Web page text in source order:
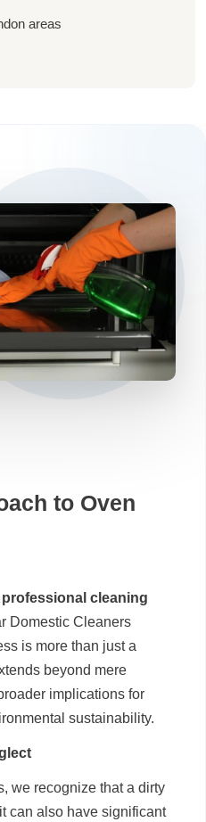
areas
to Oven
professional cleaning
Domestic Cleaners
is more than just a
beyond mere
implications for
sustainability.
we recognize that a dirty
can also have significant